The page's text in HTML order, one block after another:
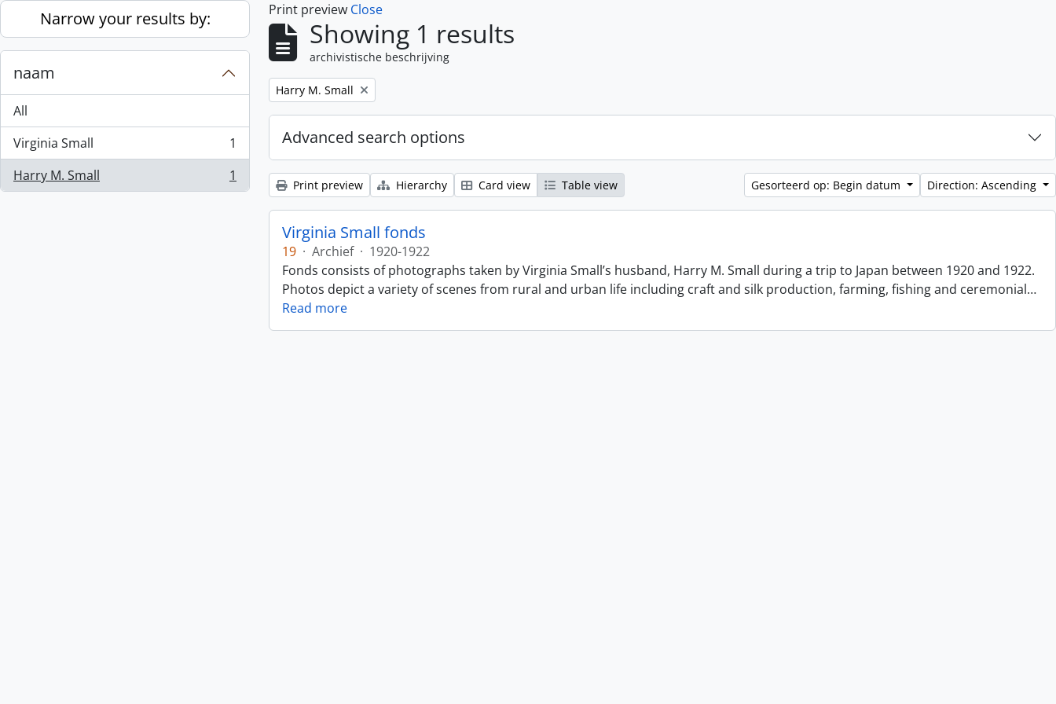
Skip to main content
Narrow your results by:
naam
All
Virginia Small
, 1 results
1
Harry M. Small
, 1 results 1
Print preview Close
Showing 1 results
archivistische beschrijving
Remove filter:
Harry M. Small
Advanced search options
Print preview Hierarchy Card view Table view Gesorteerd op: Begin datum Direction: Ascending
Virginia Small fonds
19 · Archief · 1920-1922
Fonds consists of photographs taken by Virginia Small’s husband, Harry M. Small during a trip to Japan between 1920 and 1922.
Photos depict a variety of scenes from rural and urban life including craft and silk production, farming, fishing and ceremonial…
Read more